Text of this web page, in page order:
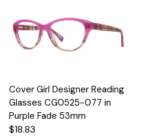
Cover Girl Designer Reading
Glasses CG0525-077 in
Purple Fade 53mm
$18.83